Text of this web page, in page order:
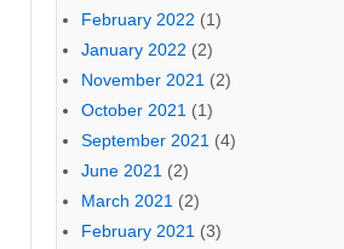
February 2022 (1)
January 2022 (2)
November 2021 (2)
October 2021 (1)
September 2021 (4)
June 2021 (2)
March 2021 (2)
February 2021 (3)